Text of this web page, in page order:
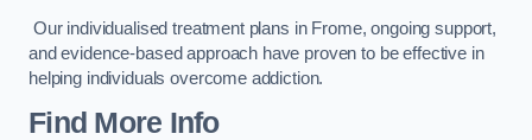
Our individualised treatment plans in Frome, ongoing support,
and evidence-based approach have proven to be effective in
helping individuals overcome addiction.
Find More Info